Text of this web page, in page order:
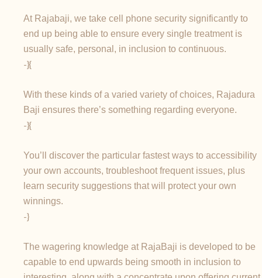
At Rajabaji, we take cell phone security significantly to
end up being able to ensure every single treatment is
usually safe, personal, in inclusion to continuous.
-}{
With these kinds of a varied variety of choices, Rajadura
Baji ensures there’s something regarding everyone.
-}{
You’ll discover the particular fastest ways to accessibility
your own accounts, troubleshoot frequent issues, plus
learn security suggestions that will protect your own
winnings.
-}
The wagering knowledge at RajaBaji is developed to be
capable to end upwards being smooth in inclusion to